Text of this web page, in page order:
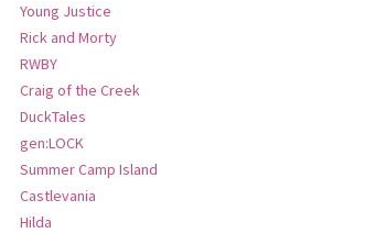
Young Justice
Rick and Morty
RWBY
Craig of the Creek
DuckTales
gen:LOCK
Summer Camp Island
Castlevania
Hilda